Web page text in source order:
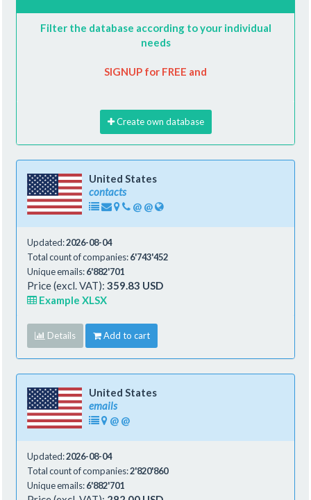
Filter the database according to your individual
needs
SIGNUP for FREE and
Create own database
United States
contacts
@ @
Updated:2026-08-04
Total count of companies:6'743'452
Unique emails:6'882'701
Price (excl. VAT): 359.83 USD
Example XLSX
Details Add to cart
United States
emails
@ @
Updated:2026-08-04
Total count of companies:2'820'860
Unique emails:6'882'701